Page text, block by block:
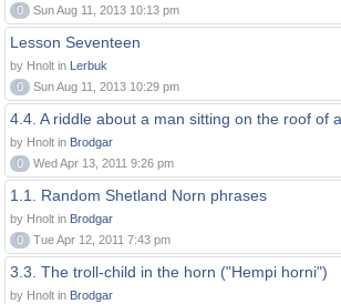
0
Sun Aug 11, 2013 10:13 pm
Lesson Seventeen
by Hnolt in Lerbuk
0
Sun Aug 11, 2013 10:29 pm
4.4. A riddle about a man sitting on the roof of
by Hnolt in Brodgar
0
Wed Apr 13, 2011 9:26 pm
1.1. Random Shetland Norn phrases
by Hnolt in Brodgar
0
Tue Apr 12, 2011 7:43 pm
3.3. The troll-child in the horn ("Hempi horni")
by Hnolt in Brodgar